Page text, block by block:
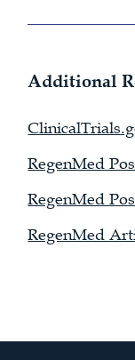
Additional
RegenMed
RegenMed
RegenMed